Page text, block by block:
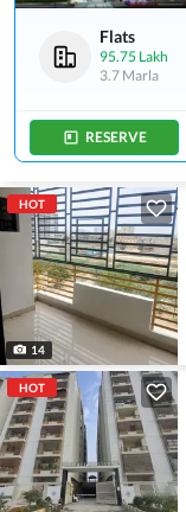
Flats
95.75 Lakh
3.7 Marla
RESERVE
HOT
14
HOT